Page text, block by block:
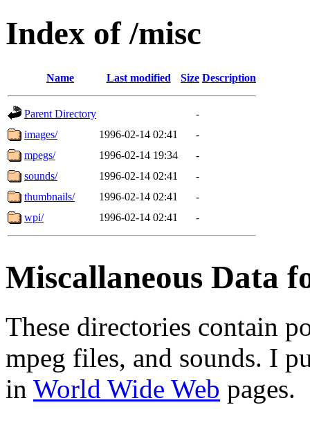
Index of /misc
Name Last modified Size Description
Parent Directory
-
images/
1996-02-14 02:41
-
mpegs/
1996-02-14 19:34
-
sounds/
1996-02-14 02:41
-
thumbnails/
1996-02-14 02:41
-
wpi/
1996-02-14 02:41 -
Miscallaneous Data
These directories contain
mpeg files, and sounds. I
in World Wide Web pages.